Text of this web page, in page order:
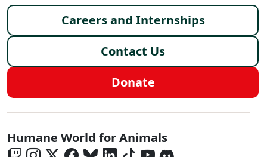
Careers and Internships
Contact Us
Donate
Global - Social Menu
Humane World for Animals